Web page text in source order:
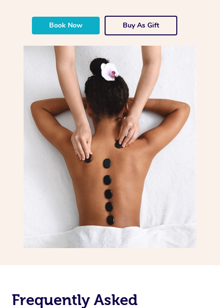
Book Now Buy As Gift
Frequently Asked